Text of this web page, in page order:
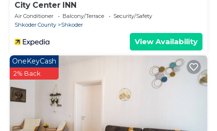
City Center INN
Air Conditioner Balcony/Terrace
Security/Safety
Shkoder County
Shkoder
View Availability
OneKeyCash
2% Back